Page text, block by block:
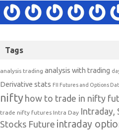
Tags
analysis trading analysis with trading
Derivative stats FII Futures and Options
nifty how to trade in nifty
trade nifty futures Intra Day Intraday,
Stocks Future intraday